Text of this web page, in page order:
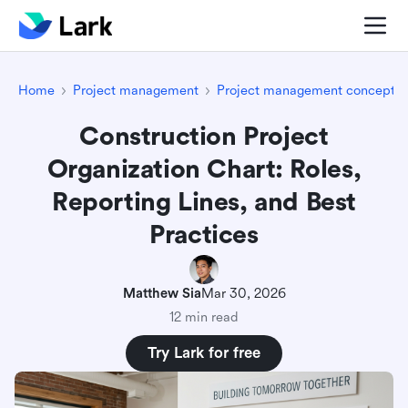
Home Project management Project management concepts
Construction Project
Organization Chart: Roles,
Reporting Lines, and Best
Practices
Matthew SiaMar 30, 2026
12 min read
Try Lark for free